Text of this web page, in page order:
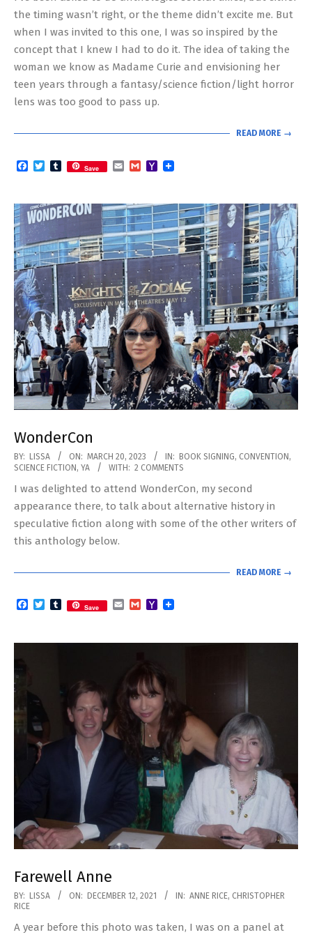
the timing wasn’t right, or the theme didn’t excite me. But
when I was invited to this one, I was so inspired by the
concept that I knew I had to do it. The idea of taking the
woman we know as Madame Curie and envisioning her
teen years through a fantasy/science fiction/light horror
lens was too good to pass up.
READ MORE →
Facebook
TwitterTumblr
Save EmailGmailYahoo
WonderCon
2023-
03-
20
BY: LISSA ON: MARCH 20, 2023 IN: BOOK SIGNING, CONVENTION ,
SCIENCE FICTION , YA WITH: 2 COMMENTS
I was delighted to attend WonderCon, my second
appearance there, to talk about alternative history in
speculative fiction along with some of the other writers of
this anthology below.
READ MORE →
Facebook
TwitterTumblr
Save EmailGmailYahoo
Farewell Anne
2021-
12-
12
BY: LISSA ON: DECEMBER 12, 2021 IN: ANNE RICE, CHRISTOPHER
RICE
A year before this photo was taken, I was on a panel at